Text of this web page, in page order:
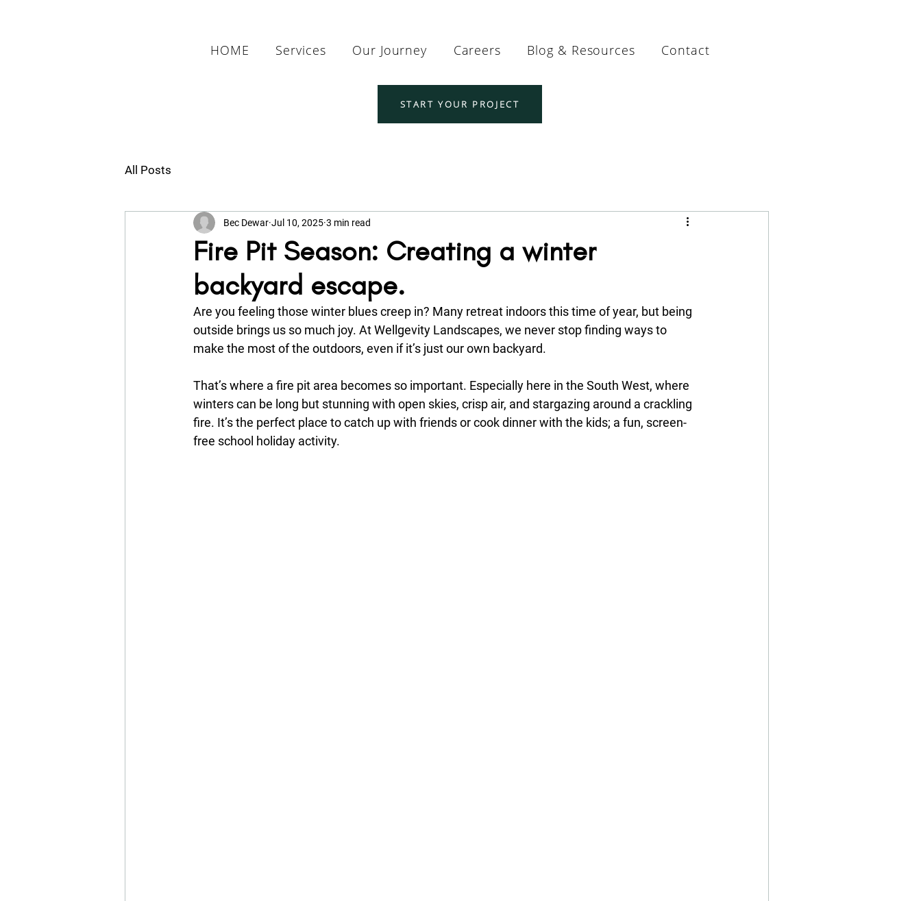
HOME Services Our Journey Careers Blog & Resources Contact
START YOUR PROJECT
All Posts
Fire Pit Season: Creating a winter
backyard escape.
Bec Dewar Jul 10, 2025 3 min read
Are you feeling those winter blues creep in? Many retreat indoors this time of year, but being
outside brings us so much joy. At Wellgevity Landscapes, we never stop finding ways to
make the most of the outdoors, even if it’s just our own backyard.
That’s where a fire pit area becomes so important. Especially here in the South West, where
winters can be long but stunning with open skies, crisp air, and stargazing around a crackling
fire. It’s the perfect place to catch up with friends or cook dinner with the kids; a fun, screen-
free school holiday activity.